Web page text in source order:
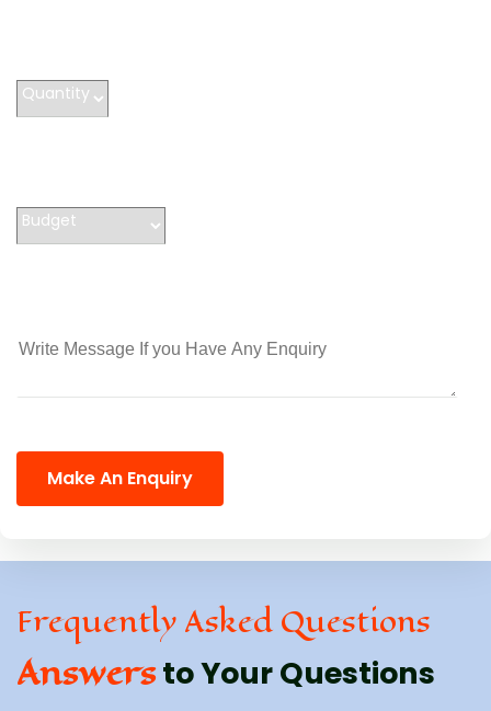
Make An Enquiry
Frequently Asked Questions
Answersto Your Questions